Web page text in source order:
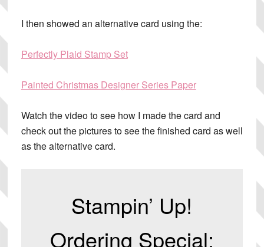
I then showed an alternative card using the:
Perfectly Plaid Stamp Set
Painted Christmas Designer Series Paper
Watch the video to see how I made the card and
check out the pictures to see the finished card as well
as the alternative card.
Stampin’ Up!
Ordering Special: